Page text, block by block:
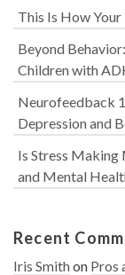
This Is How
Beyond
Children with
Neurofeedback
Depression and
Is Stress Making
and Mental
Recent
Iris Smithon Pros